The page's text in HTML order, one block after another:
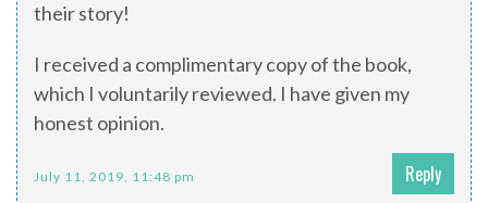
their story!
I received a complimentary copy of the book,
which I voluntarily reviewed. I have given my
honest opinion.
July 11, 2019, 11:48 pm Reply